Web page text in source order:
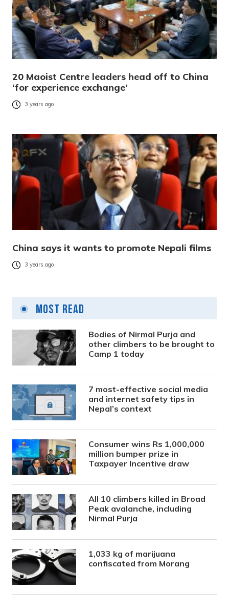
20 Maoist Centre leaders head off to China
‘for experience exchange’
3 years ago
China says it wants to promote Nepali films
3 years ago
Most Read
Bodies of Nirmal Purja and
other climbers to be brought to
Camp 1 today
7 most-effective social media
and internet safety tips in
Nepal’s context
Consumer wins Rs 1,000,000
million bumper prize in
Taxpayer Incentive draw
All 10 climbers killed in Broad
Peak avalanche, including
Nirmal Purja
1,033 kg of marijuana
confiscated from Morang